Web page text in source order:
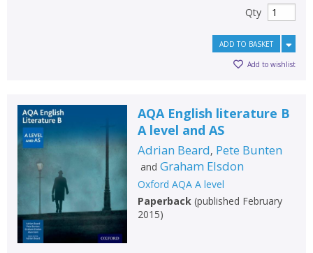
Qty
ADD TO BASKET
Add to wishlist
AQA English literature B
A level and AS
Adrian Beard, Pete Bunten
and Graham Elsdon
Oxford AQA A level
Paperback (published February
2015)